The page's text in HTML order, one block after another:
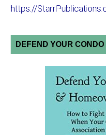
https://
DEFEND YOUR